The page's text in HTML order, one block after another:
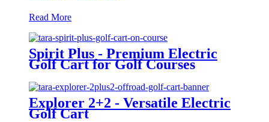
Read More
Spirit Plus - Premium Electric
Golf Cart for Golf Courses
Explorer 2+2 - Versatile Electric
Golf Cart